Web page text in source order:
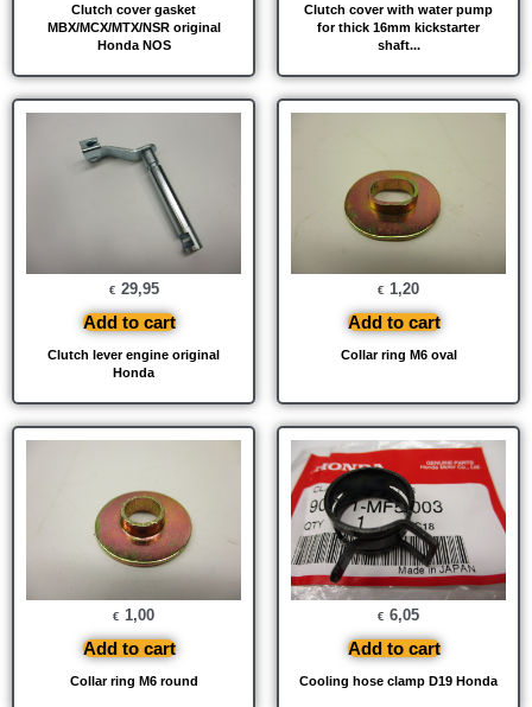
Clutch cover gasket
MBX/MCX/MTX/NSR original
Honda NOS
Clutch cover with water pump
for thick 16mm kickstarter
shaft...
Clutch lever engine original
Honda
€ 29,95
Add to cart
Collar ring M6 oval
€ 1,20
Add to cart
Collar ring M6 round
€ 1,00
Add to cart
Cooling hose clamp D19 Honda
€ 6,05
Add to cart